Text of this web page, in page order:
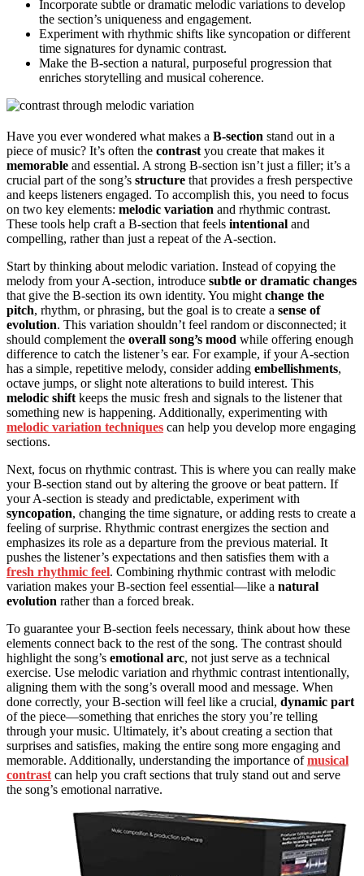
Incorporate subtle or dramatic melodic variations to develop
the section’s uniqueness and engagement.
Experiment with rhythmic shifts like syncopation or different
time signatures for dynamic contrast.
Make the B-section a natural, purposeful progression that
enriches storytelling and musical coherence.
Have you ever wondered what makes a B-section stand out in a
piece of music? It’s often the contrast you create that makes it
memorable and essential. A strong B-section isn’t just a filler; it’s a
crucial part of the song’s structure that provides a fresh perspective
and keeps listeners engaged. To accomplish this, you need to focus
on two key elements: melodic variation and rhythmic contrast.
These tools help craft a B-section that feels intentional and
compelling, rather than just a repeat of the A-section.
Start by thinking about melodic variation. Instead of copying the
melody from your A-section, introduce subtle or dramatic changes
that give the B-section its own identity. You might change the
pitch, rhythm, or phrasing, but the goal is to create a sense of
evolution. This variation shouldn’t feel random or disconnected; it
should complement the overall song’s mood while offering enough
difference to catch the listener’s ear. For example, if your A-section
has a simple, repetitive melody, consider adding embellishments,
octave jumps, or slight note alterations to build interest. This
melodic shift keeps the music fresh and signals to the listener that
something new is happening. Additionally, experimenting with
melodic variation techniques can help you develop more engaging
sections.
Next, focus on rhythmic contrast. This is where you can really make
your B-section stand out by altering the groove or beat pattern. If
your A-section is steady and predictable, experiment with
syncopation, changing the time signature, or adding rests to create a
feeling of surprise. Rhythmic contrast energizes the section and
emphasizes its role as a departure from the previous material. It
pushes the listener’s expectations and then satisfies them with a
fresh rhythmic feel. Combining rhythmic contrast with melodic
variation makes your B-section feel essential—like a natural
evolution rather than a forced break.
To guarantee your B-section feels necessary, think about how these
elements connect back to the rest of the song. The contrast should
highlight the song’s emotional arc, not just serve as a technical
exercise. Use melodic variation and rhythmic contrast intentionally,
aligning them with the song’s overall mood and message. When
done correctly, your B-section will feel like a crucial, dynamic part
of the piece—something that enriches the story you’re telling
through your music. Ultimately, it’s about creating a section that
surprises and satisfies, making the entire song more engaging and
memorable. Additionally, understanding the importance ofmusical
contrast can help you craft sections that truly stand out and serve
the song’s emotional narrative.